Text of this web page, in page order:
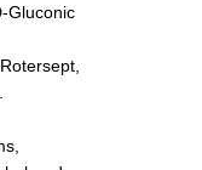
Gluconic